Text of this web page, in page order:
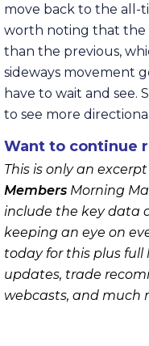
move back to the all-
worth noting that the
than the previous,
sideways movement
have to wait and see.
to see more
Want to continue
This is only an
Members Morning
include the key data
keeping an eye on
today for this plus
updates, trade
webcasts, and much